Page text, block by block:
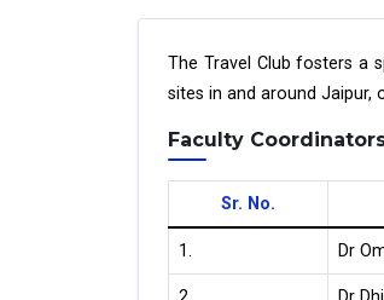
The Travel Club fosters a
sites in and around
Faculty
Sr. No.
1. Dr